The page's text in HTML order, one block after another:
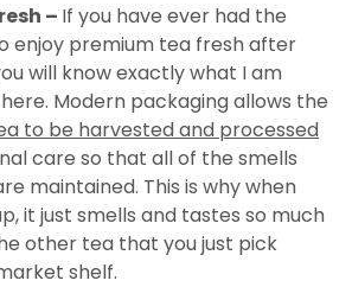
– If you have ever had the
enjoy premium tea fresh after
will know exactly what I am
Modern packaging allows the
to be harvested and processed
care so that all of the smells
maintained. This is why when
it just smells and tastes so much
other tea that you just pick
shelf.